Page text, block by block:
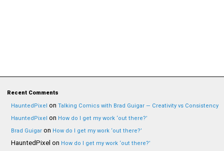
Recent Comments
HauntedPixel on Talking Comics with Brad Guigar — Creativity vs Consistency
HauntedPixel on How do I get my work ‘out there?’
Brad Guigar on How do I get my work ‘out there?’
HauntedPixel on How do I get my work ‘out there?’